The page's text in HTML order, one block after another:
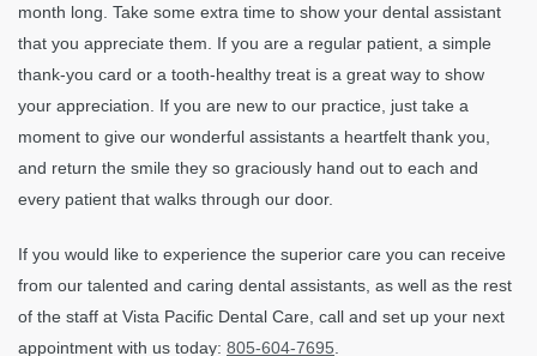
month long. Take some extra time to show your dental assistant
that you appreciate them. If you are a regular patient, a simple
thank-you card or a tooth-healthy treat is a great way to show
your appreciation. If you are new to our practice, just take a
moment to give our wonderful assistants a heartfelt thank you,
and return the smile they so graciously hand out to each and
every patient that walks through our door.
If you would like to experience the superior care you can receive
from our talented and caring dental assistants, as well as the rest
of the staff at Vista Pacific Dental Care, call and set up your next
appointment with us today: 805-604-7695